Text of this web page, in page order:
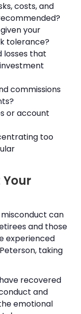
costs, and
your
tolerance?
losses that
commissions
or account
too
Your
can
and those
experienced
taking
recovered
and
emotional